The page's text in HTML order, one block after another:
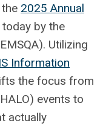
2025 Annual
by the
Utilizing
Information
the focus from
events to
actually